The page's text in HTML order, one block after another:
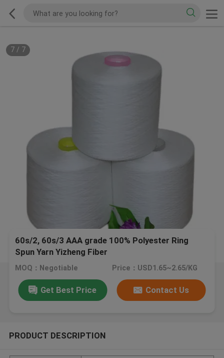
7/ 7
60s/2, 60s/3 AAA grade 100% Polyester Ring
Spun Yarn Yizheng Fiber
MOQ：Negotiable Price：USD1.65~2.65/KG
Get Best Price Contact Us
PRODUCT DESCRIPTION